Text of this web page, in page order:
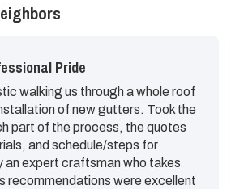
Pride
walking us through a whole roof
of new gutters. Took the
part of the process, the quotes
and schedule/steps for
an expert craftsman who takes
recommendations were excellent